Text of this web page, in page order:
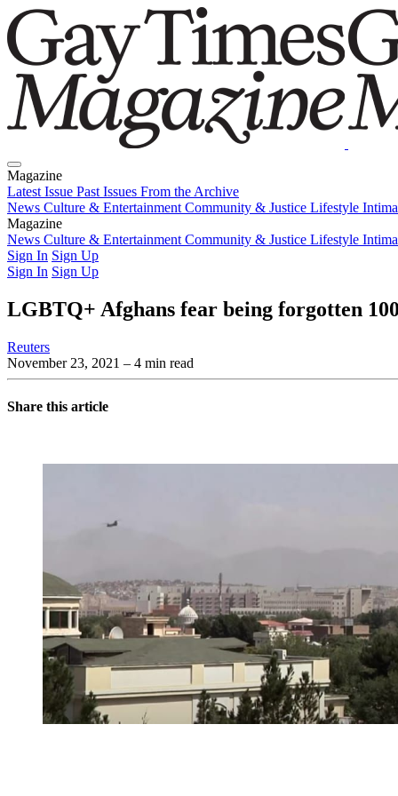
Magazine
Latest Issue Past Issues From the Archive
News Culture & Entertainment Community & Justice Lifestyle
Magazine
Latest IssuePast IssuesFrom the Archive
News Culture & Entertainment Community & Justice Lifestyle
Sign In Sign Up
Sign In Sign Up
LGBTQ+ Afghans fear being forgotten
Reuters
November 23, 2021 – 4 min read
Share this article